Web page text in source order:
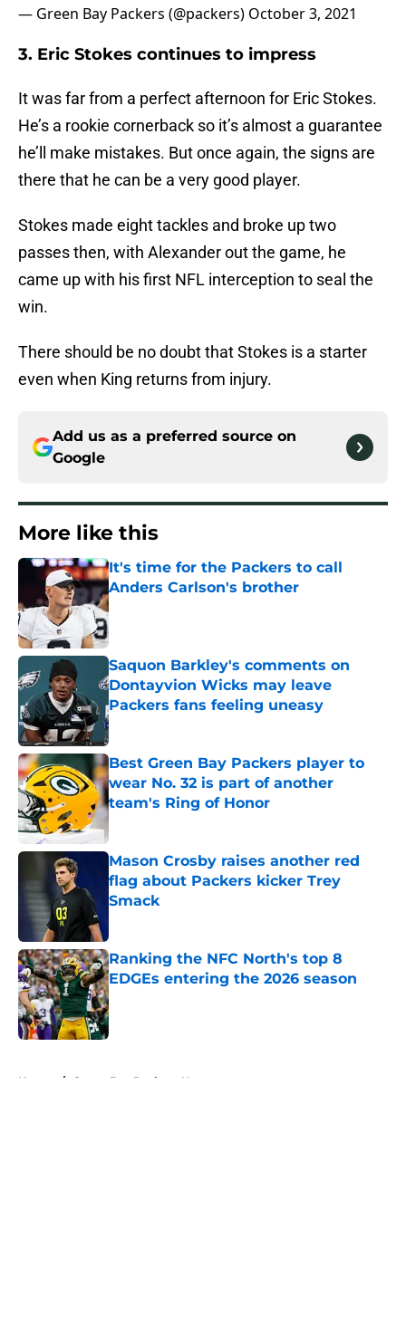
— Green Bay Packers (@packers) October 3, 2021
3. Eric Stokes continues to impress
It was far from a perfect afternoon for Eric Stokes.
He’s a rookie cornerback so it’s almost a guarantee
he’ll make mistakes. But once again, the signs are
there that he can be a very good player.
Stokes made eight tackles and broke up two
passes then, with Alexander out the game, he
came up with his first NFL interception to seal the
win.
There should be no doubt that Stokes is a starter
even when King returns from injury.
Add us as a preferred source on
Google
More like this
It's time for the Packers to call
Anders Carlson's brother
Published by on Invalid Date
Saquon Barkley's comments on
Dontayvion Wicks may leave
Packers fans feeling uneasy
Published by on Invalid Date
Best Green Bay Packers player to
wear No. 32 is part of another
team's Ring of Honor
Published by on Invalid Date
Mason Crosby raises another red
flag about Packers kicker Trey
Smack
Ranking the NFC North's top 8
EDGEs entering the 2026 season
Published by on Invalid Date
Home / Green Bay Packers News